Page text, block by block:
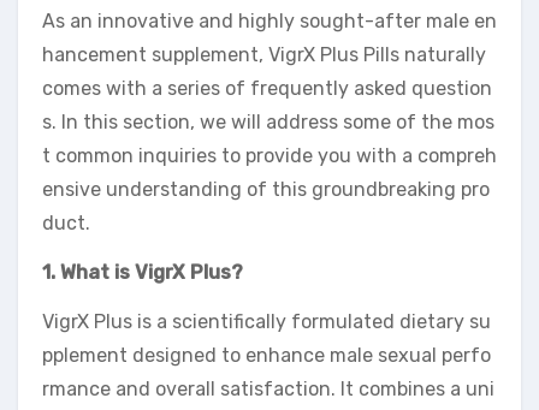
As an innovative and highly sought-after male en
hancement supplement, VigrX Plus Pills naturally
comes with a series of frequently asked question
s. In this section, we will address some of the mos
t common inquiries to provide you with a compreh
ensive understanding of this groundbreaking pro
duct.
1. What is VigrX Plus?
VigrX Plus is a scientifically formulated dietary su
pplement designed to enhance male sexual perfo
rmance and overall satisfaction. It combines a uni